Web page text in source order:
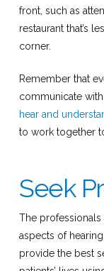
front, such as
restaurant that’s
corner.
Remember that
communicate
hear and
to work together
Seek
The
aspects of
provide the best